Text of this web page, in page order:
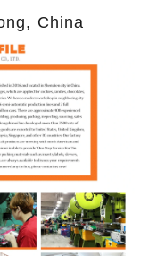
China